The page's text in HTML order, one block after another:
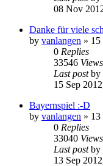
08 Nov
Danke für viele
by vanlangen » 15
0 Replies
33546 Views
Last postby
15 Sep
Bayernspiel :-D
by vanlangen » 13
0 Replies
33040 Views
Last postby
13 Sep